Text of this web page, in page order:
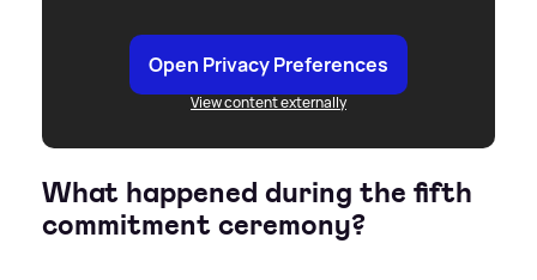
Open Privacy Preferences
View content externally
What happened during the fifth
commitment ceremony?